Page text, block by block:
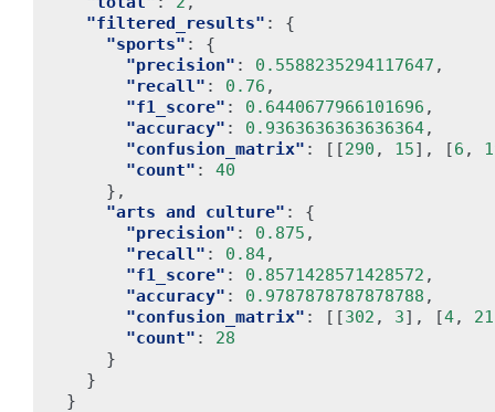
"filtered_results" :
{
"sports" :
{
"precision" : 0.5588235294117647 ,
"recall" : 0.76 ,
"f1_score" : 0.6440677966101696 ,
"accuracy" : 0.9363636363636364,
"confusion_matrix" : [[290 , 15], [6 ,
"count" :
40
},
"arts and culture" :
{
"precision" : 0.875 ,
"recall" : 0.84,
"f1_score" : 0.8571428571428572 ,
"accuracy" : 0.9787878787878788 ,
"confusion_matrix" : [[302 , 3], [4, 21
"count" :
28
}
}
}